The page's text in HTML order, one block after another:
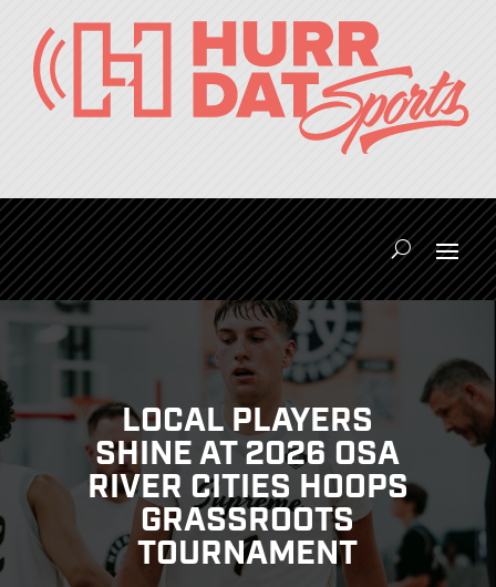
LOCAL PLAYERS
SHINE AT 2026 OSA
RIVER CITIES HOOPS
GRASSROOTS
TOURNAMENT